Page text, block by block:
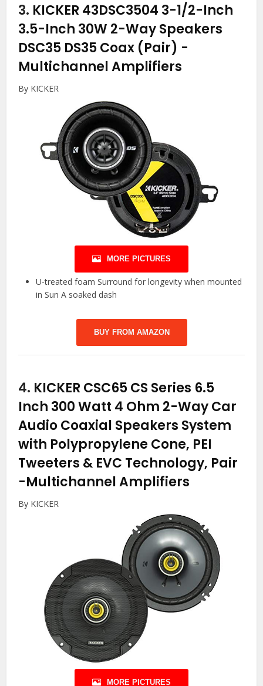
3. KICKER 43DSC3504 3-1/2-Inch
3.5-Inch 30W 2-Way Speakers
DSC35 DS35 Coax (Pair) -
Multichannel Amplifiers
By KICKER
MORE PICTURES
U-treated foam Surround for longevity when mounted
in Sun A soaked dash
BUY FROM AMAZON
4. KICKER CSC65 CS Series 6.5
Inch 300 Watt 4 Ohm 2-Way Car
Audio Coaxial Speakers System
with Polypropylene Cone, PEI
Tweeters & EVC Technology, Pair
-Multichannel Amplifiers
By KICKER
MORE PICTURES